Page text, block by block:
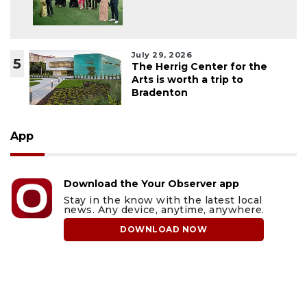
5
July 29, 2026
The Herrig Center for the
Arts is worth a trip to
Bradenton
App
Download the Your Observer app
Stay in the know with the latest local
news. Any device, anytime, anywhere.
DOWNLOAD NOW